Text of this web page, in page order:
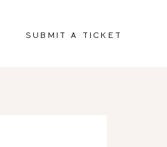
SUBMIT A TICKET